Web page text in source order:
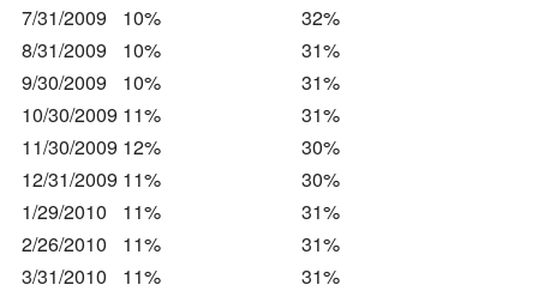
7/31/2009
10%
32%
8/31/2009
10%
31%
9/30/2009
10%
31%
10/30/2009 11%
31%
11/30/2009 12%
30%
12/31/2009 11%
30%
1/29/2010
11%
31%
2/26/2010
11%
31%
3/31/2010
11%
31%